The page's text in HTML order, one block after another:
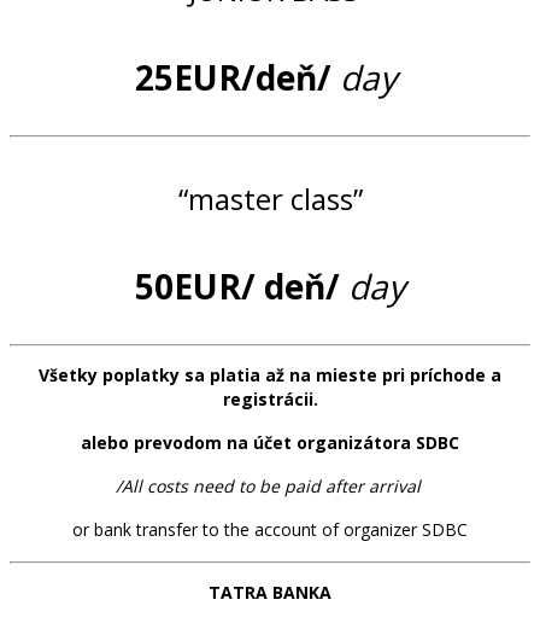
25EUR/deň/ day
“master class”
50EUR/ deň/ day
Všetky poplatky sa platia až na mieste pri príchode a
registrácii.
alebo prevodom na účet organizátora SDBC
/All costs need to be paid after arrival
or bank transfer to the account of organizer SDBC
TATRA BANKA